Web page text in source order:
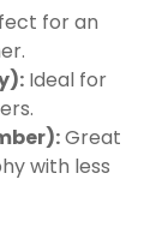
for an
Ideal for
Great
with less